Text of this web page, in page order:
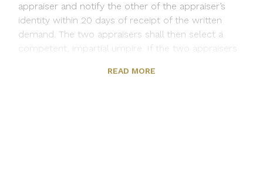
appraiser and notify the other of the appraiser’s
identity within 20 days of receipt of the written
demand. The two appraisers shall then select a
competent, impartial umpire. If the two appraisers
you or we can ask a judge of a court of record in
READ MORE